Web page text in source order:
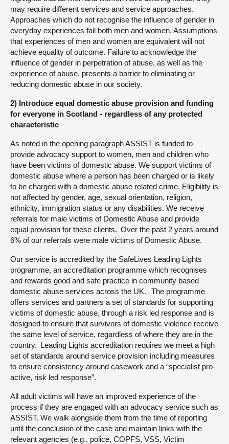
may require different services and service approaches.
Approaches which do not recognise the influence of gender in
everyday experiences fail both men and women. Assumptions
that experiences of men and women are equivalent will not
achieve equality of outcome. Failure to acknowledge the
influence of gender in perpetration of abuse, as well as the
experience of abuse, presents a barrier to eliminating or
reducing domestic abuse in our society.
2) Introduce equal domestic abuse provision and funding
for everyone in Scotland - regardless of any protected
characteristic
As noted in the opening paragraph ASSIST is funded to
provide advocacy support to women, men and children who
have been victims of domestic abuse. We support victims of
domestic abuse where a person has been charged or is likely
to be charged with a domestic abuse related crime. Eligibility is
not affected by gender, age, sexual orientation, religion,
ethnicity, immigration status or any disabilities. We receive
referrals for male victims of Domestic Abuse and provide
equal provision for these clients. Over the past 2 years around
6% of our referrals were male victims of Domestic Abuse.
Our service is accredited by the SafeLives Leading Lights
programme, an accreditation programme which recognises
and rewards good and safe practice in community based
domestic abuse services across the UK. The programme
offers services and partners a set of standards for supporting
victims of domestic abuse, through a risk led response and is
designed to ensure that survivors of domestic violence receive
the same level of service, regardless of where they are in the
country. Leading Lights accreditation requires we meet a high
set of standards around service provision including measures
to ensure consistency around casework and a “specialist pro-
active, risk led response”.
All adult victims will have an improved experience of the
process if they are engaged with an advocacy service such as
ASSIST. We walk alongside them from the time of reporting
until the conclusion of the case and maintain links with the
relevant agencies (e.g., police, COPFS, VSS, Victim